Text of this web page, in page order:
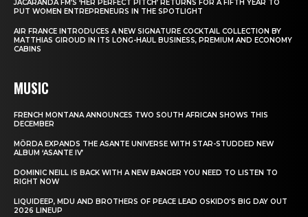
JACARANDA FM’S ‘HER PERFECT PITCH’ RETURNS FOR A FIFTH YEAR TO
PUT WOMEN ENTREPRENEURS IN THE SPOTLIGHT
AIR FRANCE INTRODUCES A NEW SIGNATURE COCKTAIL COLLECTION BY
MATTHIAS GIROUD IN ITS LONG-HAUL BUSINESS, PREMIUM AND ECONOMY
CABINS
MUSIC
FRENCH MONTANA ANNOUNCES TWO SOUTH AFRICAN SHOWS THIS
DECEMBER
MÖRDA EXPANDS THE ASANTE UNIVERSE WITH STAR-STUDDED NEW
ALBUM ‘ASANTE IV’
DOMINIC NEILL IS BACK WITH A NEW BANGER YOU NEED TO LISTEN TO
RIGHT NOW
LIQUIDEEP, MDU AND BROTHERS OF PEACE LEAD OSKIDO’S BIG DAY OUT
2026 LINEUP